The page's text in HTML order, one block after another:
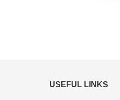
USEFUL LINKS